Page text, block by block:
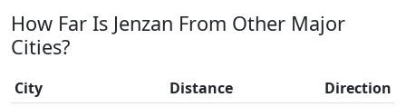
How Far Is Jenzan From Other Major
Cities?
City Distance
Direction